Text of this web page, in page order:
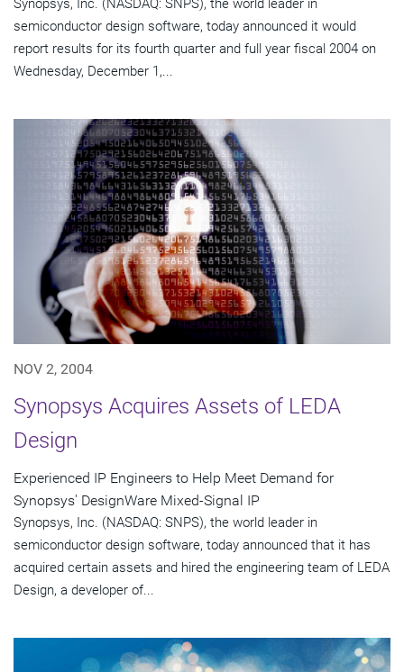
Synopsys, Inc. (NASDAQ: SNPS), the world leader in
semiconductor design software, today announced it would
report results for its fourth quarter and full year fiscal 2004 on
Wednesday, December 1,...
NOV 2, 2004
Synopsys Acquires Assets of LEDA
Design
Experienced IP Engineers to Help Meet Demand for
Synopsys' DesignWare Mixed-Signal IP
Synopsys, Inc. (NASDAQ: SNPS), the world leader in
semiconductor design software, today announced that it has
acquired certain assets and hired the engineering team of LEDA
Design, a developer of...